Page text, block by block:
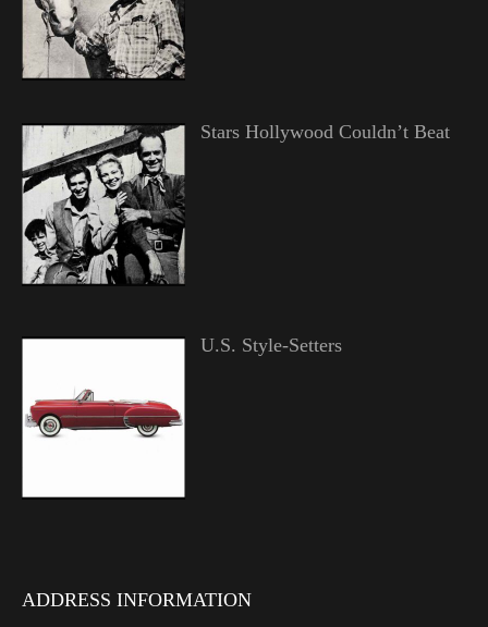
Stars Hollywood Couldn’t Beat
U.S. Style-Setters
ADDRESS INFORMATION